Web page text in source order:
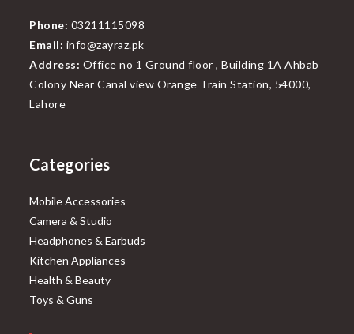
Phone: 03211115098
Email: info@zayraz.pk
Address: Office no 1 Ground floor , Building 1A Ahbab
Colony Near Canal view Orange Train Station, 54000,
Lahore
Categories
Mobile Accessories
Camera & Studio
Headphones & Earbuds
Kitchen Appliances
Health & Beauty
Toys & Guns